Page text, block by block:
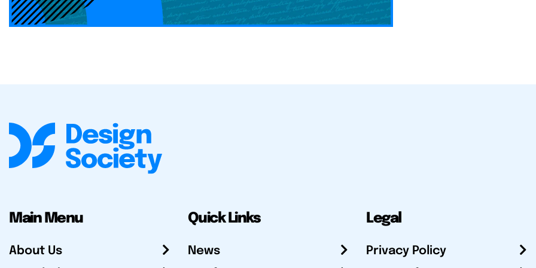
Main Menu
About Us
Quick Links
News
Legal
Privacy Policy